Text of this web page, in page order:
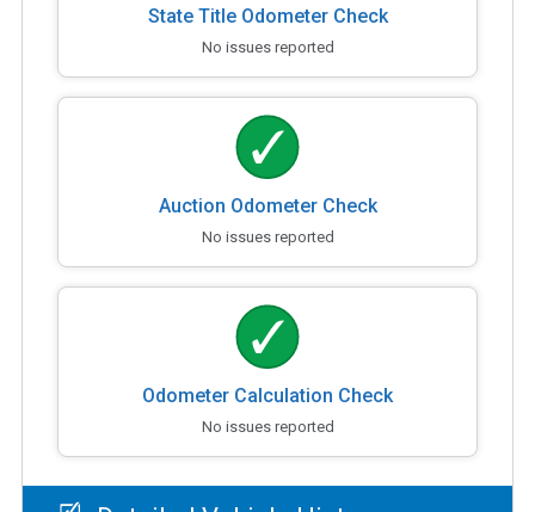
State Title Odometer Check
No issues reported
Auction Odometer Check
No issues reported
Odometer Calculation Check
No issues reported